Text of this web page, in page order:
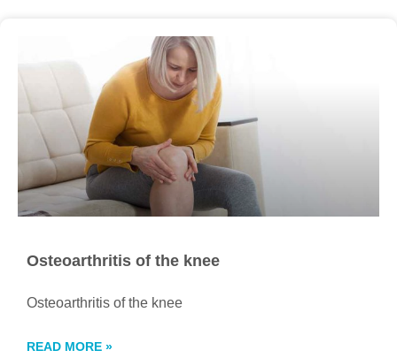
Osteoarthritis of the knee
Osteoarthritis of the knee
READ MORE »